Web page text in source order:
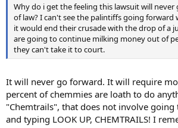
Why do i get the feeling this lawsuit will never
of law? I can't see the palintiffs going forward
it would end their crusade with the drop of a
are going to continue milking money out of
they can't take it to court.
It will never go forward. It will require
percent of chemmies are loath to do
"Chemtrails", that does not involve going
and typing LOOK UP, CHEMTRAILS! I